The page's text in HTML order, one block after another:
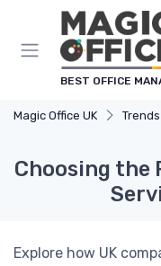
BEST OFFICE
Magic Office UK Trends
Choosing the
Explore how UK